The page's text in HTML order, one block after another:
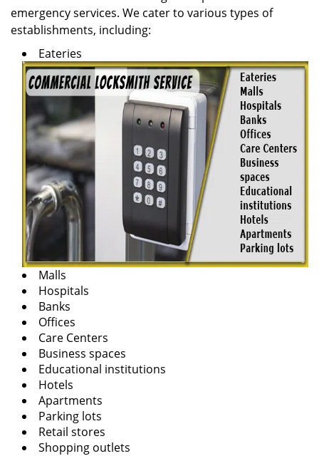
emergency services. We cater to various types of
establishments, including:
Eateries
Malls
Hospitals
Banks
Offices
Care Centers
Business spaces
Educational institutions
Hotels
Apartments
Parking lots
Retail stores
Shopping outlets